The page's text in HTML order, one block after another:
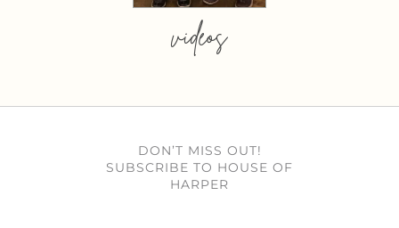
videos
DON’T MISS OUT!
SUBSCRIBE TO HOUSE OF
HARPER